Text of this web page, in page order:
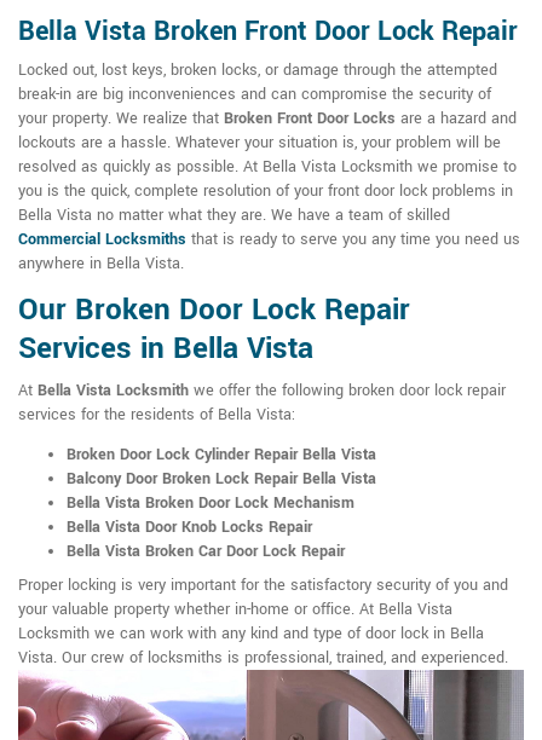
Bella Vista Broken Front Door Lock Repair
Locked out, lost keys, broken locks, or damage through the attempted
break-in are big inconveniences and can compromise the security of
your property. We realize that Broken Front Door Locks are a hazard and
lockouts are a hassle. Whatever your situation is, your problem will be
resolved as quickly as possible. At Bella Vista Locksmith we promise to
you is the quick, complete resolution of your front door lock problems in
Bella Vista no matter what they are. We have a team of skilled
Commercial Locksmiths that is ready to serve you any time you need us
anywhere in Bella Vista.
Our Broken Door Lock Repair
Services in Bella Vista
At Bella Vista Locksmith we offer the following broken door lock repair
services for the residents of Bella Vista:
Broken Door Lock Cylinder Repair Bella Vista
Balcony Door Broken Lock Repair Bella Vista
Bella Vista Broken Door Lock Mechanism
Bella Vista Door Knob Locks Repair
Bella Vista Broken Car Door Lock Repair
Proper locking is very important for the satisfactory security of you and
your valuable property whether in-home or office. At Bella Vista
Locksmith we can work with any kind and type of door lock in Bella
Vista. Our crew of locksmiths is professional, trained, and experienced.